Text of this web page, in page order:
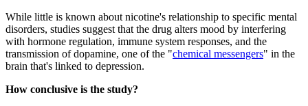
While little is known about nicotine's relationship to specific mental
disorders, studies suggest that the drug alters mood by interfering
with hormone regulation, immune system responses, and the
transmission of dopamine, one of the "chemical messengers" in the
brain that's linked to depression.
How conclusive is the study?